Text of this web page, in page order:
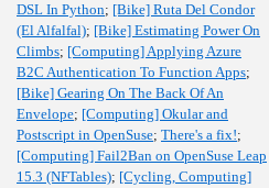
DSL In Python; [Bike] Ruta Del Condor
(El Alfalfal); [Bike] Estimating Power On
Climbs; [Computing] Applying Azure
B2C Authentication To Function Apps;
[Bike] Gearing On The Back Of An
Envelope; [Computing] Okular and
Postscript in OpenSuse; There's a fix!;
[Computing] Fail2Ban on OpenSuse Leap
15.3 (NFTables); [Cycling, Computing]